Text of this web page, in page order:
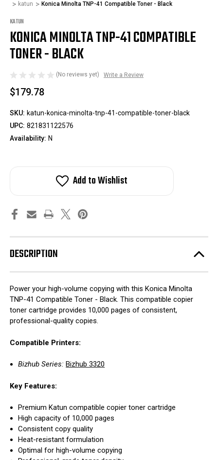
katun
Konica Minolta TNP-41 Compatible Toner - Black
KATUN
KONICA MINOLTA TNP-41 COMPATIBLE
TONER - BLACK
(No reviews yet) Write a Review
$179.78
SKU: katun-konica-minolta-tnp-41-compatible-toner-black
UPC: 821831122576
Availability: N
Add to Wishlist
DESCRIPTION
Power your high-volume copying with this Konica Minolta
TNP-41 Compatible Toner - Black. This compatible copier
toner cartridge provides 10,000 pages of consistent,
professional-quality copies.
Compatible Printers:
Bizhub Series: Bizhub 3320
Key Features:
Premium Katun compatible copier toner cartridge
High capacity of 10,000 pages
Consistent copy quality
Heat-resistant formulation
Optimal for high-volume copying